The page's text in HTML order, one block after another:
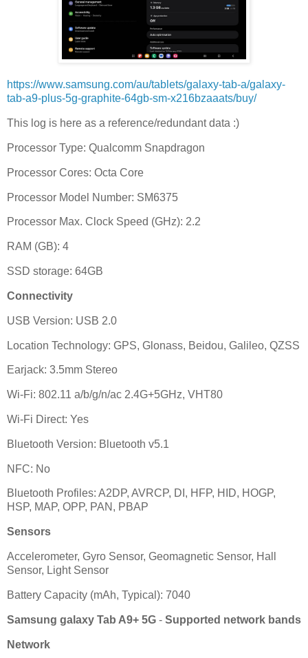
https://www.samsung.com/au/tablets/galaxy-tab-a/galaxy-
tab-a9-plus-5g-graphite-64gb-sm-x216bzaaats/buy/
This log is here as a reference/redundant data :)
Processor Type: Qualcomm Snapdragon
Processor Cores: Octa Core
Processor Model Number: SM6375
Processor Max. Clock Speed (GHz): 2.2
RAM (GB): 4
SSD storage: 64GB
Connectivity
USB Version: USB 2.0
Location Technology: GPS, Glonass, Beidou, Galileo, QZSS
Earjack: 3.5mm Stereo
Wi-Fi: 802.11 a/b/g/n/ac 2.4G+5GHz, VHT80
Wi-Fi Direct: Yes
Bluetooth Version: Bluetooth v5.1
NFC: No
Bluetooth Profiles: A2DP, AVRCP, DI, HFP, HID, HOGP,
HSP, MAP, OPP, PAN, PBAP
Sensors
Accelerometer, Gyro Sensor, Geomagnetic Sensor, Hall
Sensor, Light Sensor
Battery Capacity (mAh, Typical): 7040
Samsung galaxy Tab A9+ 5G - Supported network bands
Network